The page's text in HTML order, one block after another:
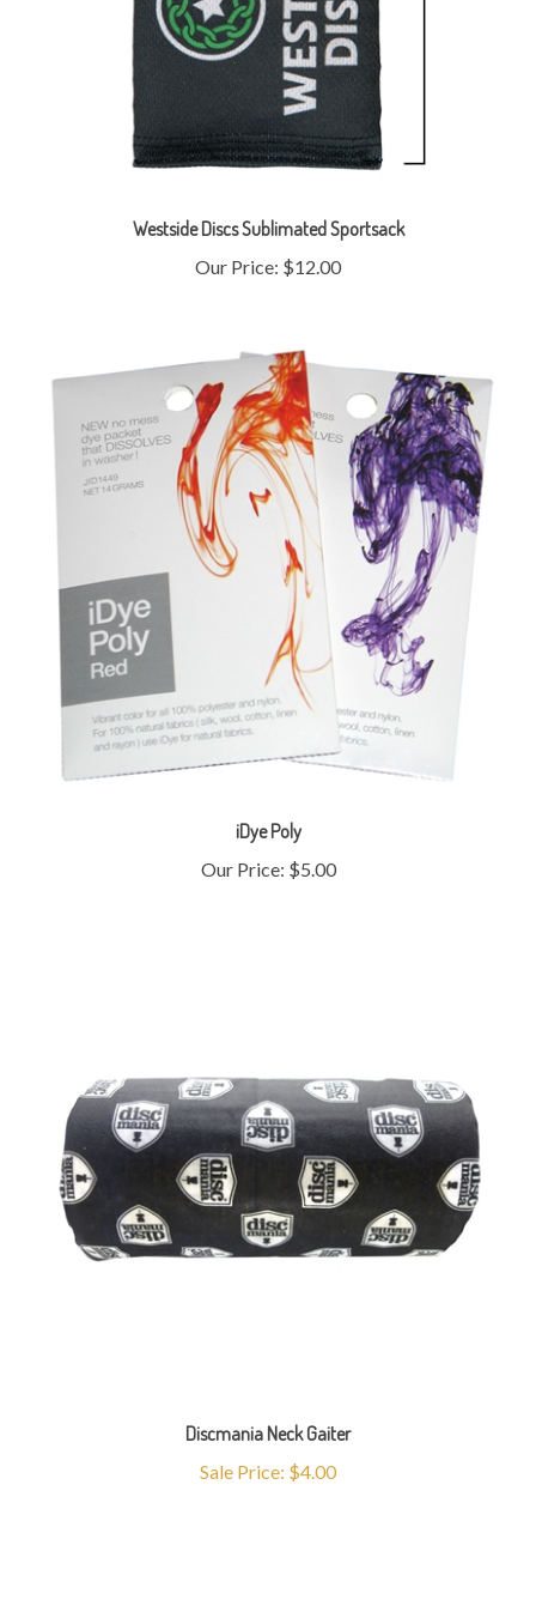
Our Price:$12.00
Our Price:$5.00
Sale Price: $4.00